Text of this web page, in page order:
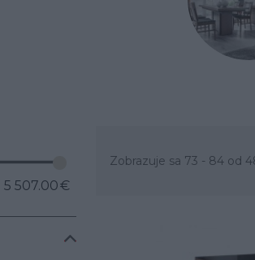
5 507.00 €
Zobrazuje sa 73 - 84 od